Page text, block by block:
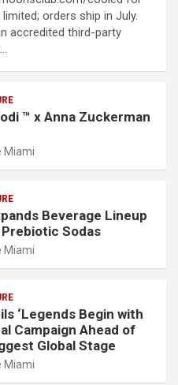
orders ship in July.
accredited third-party
™ x Anna Zuckerman
Miami
Beverage Lineup
Sodas
Miami
‘Legends Begin with
Campaign Ahead of
Global Stage
Miami